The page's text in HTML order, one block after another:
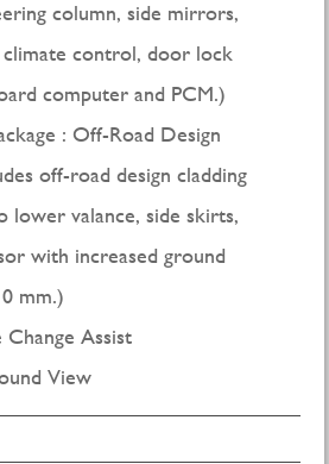
column, side mirrors,
climate control, door lock
computer and PCM.)
: Off-Road Design
off-road design cladding
lower valance, side skirts,
with increased ground
mm.)
Change Assist
View